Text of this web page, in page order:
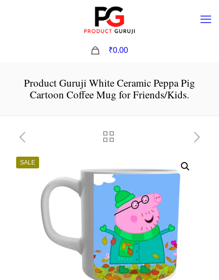
₹0.00
Product Guruji White Ceramic Peppa Pig
Cartoon Coffee Mug for Friends/Kids.
SALE